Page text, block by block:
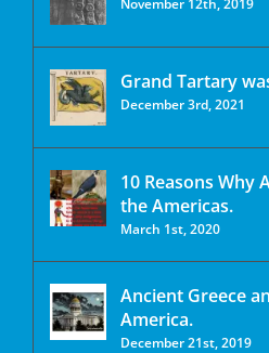
Grand Tartary
December 3rd, 2021
10 Reasons Why
the Americas.
March 1st, 2020
Ancient Greece
America.
December 21st, 2019